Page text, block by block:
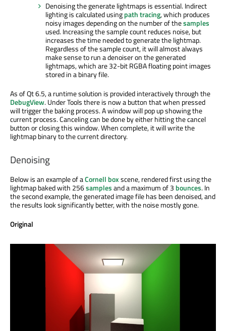
Denoising the generate lightmaps is essential. Indirect
lighting is calculated usingpath tracing, which produces
noisy images depending on the number of thesamples
used. Increasing the sample count reduces noise, but
increases the time needed to generate the lightmap.
Regardless of the sample count, it will almost always
make sense to run a denoiser on the generated
lightmaps, which are 32-bit RGBA floating point images
stored in a binary file.
As of Qt 6.5, a runtime solution is provided interactively through the
DebugView. Under Tools there is now a button that when pressed
will trigger the baking process. A window will pop up showing the
current process. Canceling can be done by either hitting the cancel
button or closing this window. When complete, it will write the
lightmap binary to the current directory.
Denoising
Below is an example of aCornell boxscene, rendered first using the
lightmap baked with 256samplesand a maximum of 3 bounces. In
the second example, the generated image file has been denoised, and
the results look significantly better, with the noise mostly gone.
Original